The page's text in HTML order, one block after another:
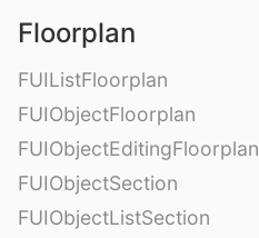
Floorplan
FUIListFloorplan
FUIObjectFloorplan
FUIObjectEditingFloorplan
FUIObjectSection
FUIObjectListSection